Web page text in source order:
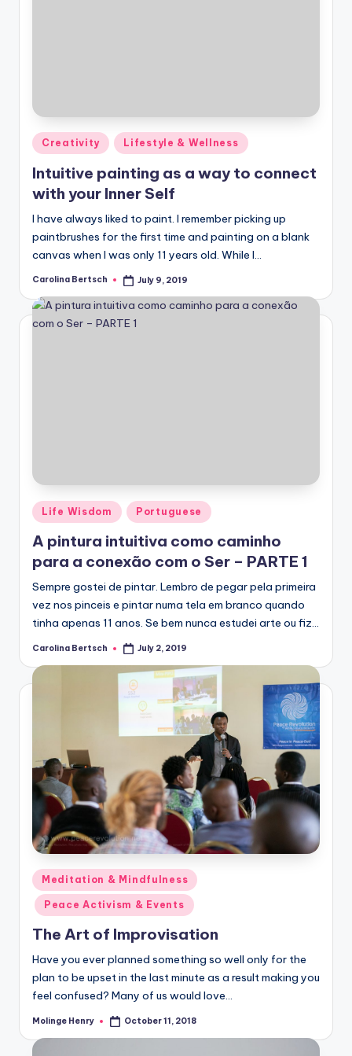
Posted
Creativity Lifestyle & Wellness
Intuitive painting as a way to connect
with your Inner Self
I have always liked to paint. I remember picking up
paintbrushes for the first time and painting on a blank
canvas when I was only 11 years old. While I…
Posted
Carolina Bertsch July 9, 2019
Posted
in
Life Wisdom Portuguese
A pintura intuitiva como caminho
para a conexão com o Ser – PARTE 1
Sempre gostei de pintar. Lembro de pegar pela primeira
vez nos pinceis e pintar numa tela em branco quando
tinha apenas 11 anos. Se bem nunca estudei arte ou fiz…
Posted
Carolina Bertsch July 2, 2019
Posted
in
Meditation & Mindfulness
Peace Activism & Events
The Art of Improvisation
Have you ever planned something so well only for the
plan to be upset in the last minute as a result making you
feel confused? Many of us would love…
Posted
Molinge Henry October 11, 2018